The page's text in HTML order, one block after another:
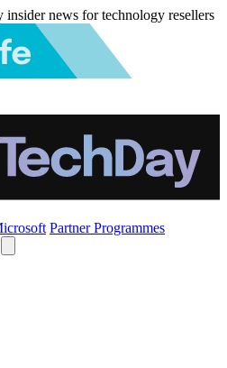
news for technology resellers
Partner Programmes